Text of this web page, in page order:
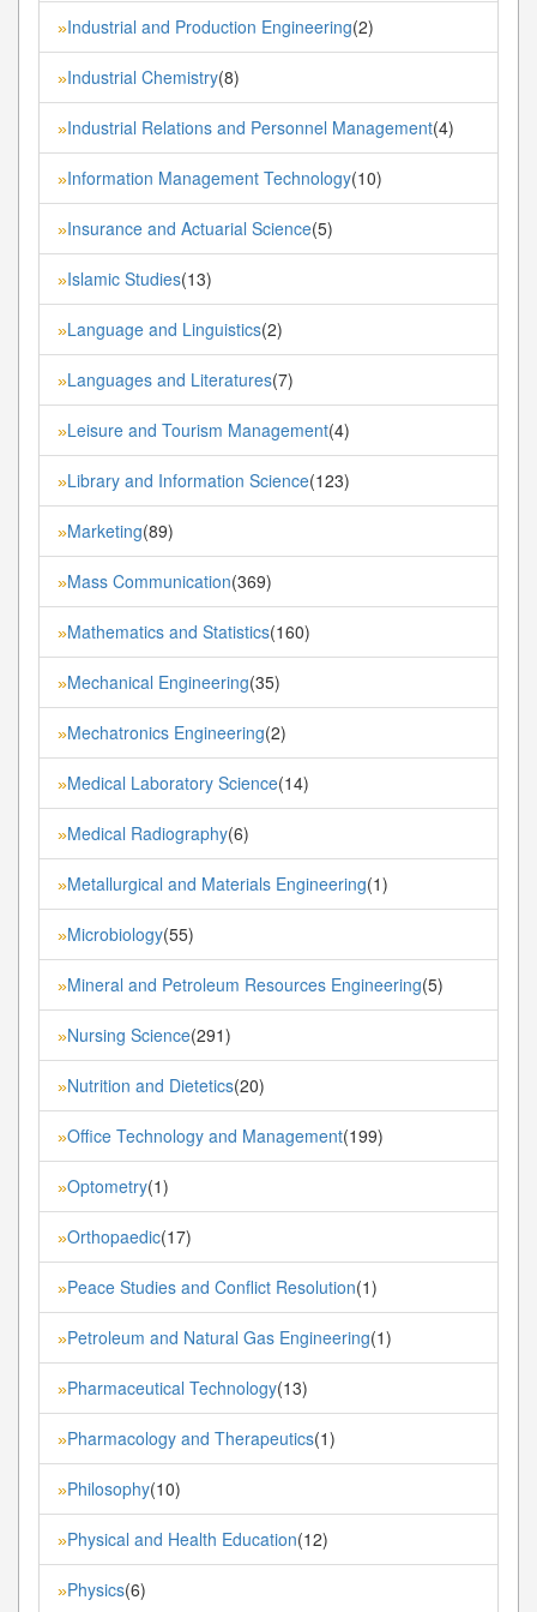
»Industrial and Production Engineering(2)
»Industrial Chemistry(8)
»Industrial Relations and Personnel Management(4)
»Information Management Technology(10)
»Insurance and Actuarial Science(5)
»Islamic Studies(13)
»Language and Linguistics(2)
»Languages and Literatures(7)
»Leisure and Tourism Management(4)
»Library and Information Science(123)
»Marketing(89)
»Mass Communication(369)
»Mathematics and Statistics(160)
»Mechanical Engineering(35)
»Mechatronics Engineering(2)
»Medical Laboratory Science(14)
»Medical Radiography(6)
»Metallurgical and Materials Engineering(1)
»Microbiology(55)
»Mineral and Petroleum Resources Engineering(5)
»Nursing Science(291)
»Nutrition and Dietetics(20)
»Office Technology and Management(199)
»Optometry(1)
»Orthopaedic(17)
»Peace Studies and Conflict Resolution(1)
»Petroleum and Natural Gas Engineering(1)
»Pharmaceutical Technology(13)
»Pharmacology and Therapeutics(1)
»Philosophy(10)
»Physical and Health Education(12)
»Physics(6)